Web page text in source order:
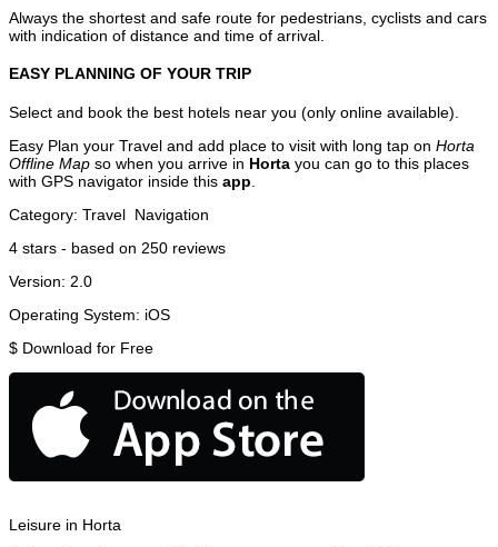
Always the shortest and safe route for pedestrians, cyclists and cars
with indication of distance and time of arrival.
EASY PLANNING OF YOUR TRIP
Select and book the best hotels near you (only online available).
Easy Plan your Travel and add place to visit with long tap on Horta
Offline Map so when you arrive in Horta you can go to this places
with GPS navigator inside this app
Category: Travel Navigation
4 stars - based on 250 reviews
Version: 2.0
Operating System: iOS
$ Download for Free
Leisure in Horta